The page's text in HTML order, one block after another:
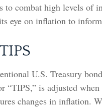
to combat high levels of
eye on inflation to
U.S. Treasury
“TIPS,” is adjusted
changes in inflation.